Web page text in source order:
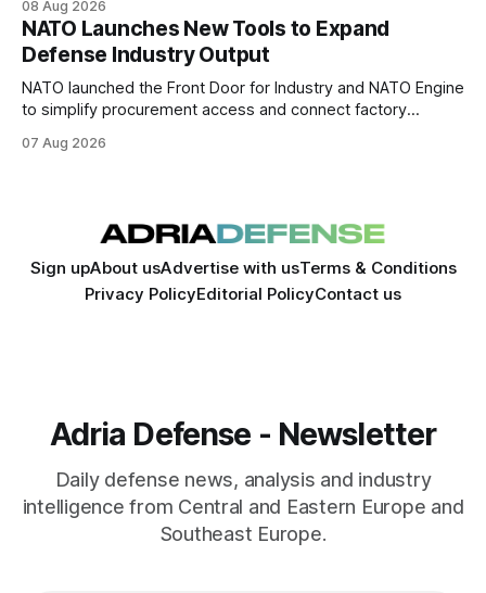
08 Aug 2026
NATO Launches New Tools to Expand
Defense Industry Output
NATO launched the Front Door for Industry and NATO Engine
to simplify procurement access and connect factory
07 Aug 2026
Sign upAbout usAdvertise with usTerms & Conditions
Privacy PolicyEditorial PolicyContact us
Adria Defense - Newsletter
Daily defense news, analysis and industry
intelligence from Central and Eastern Europe and
Southeast Europe.